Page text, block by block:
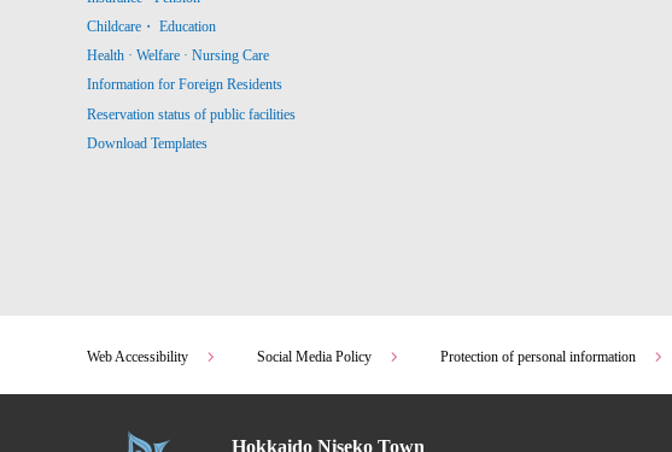
Childcare・ Education
Health · Welfare · Nursing Care
Information for Foreign Residents
Reservation status of public facilities
Download Templates
Web Accessibility Social Media Policy Protection of personal information
Hokkaido Niseko Town